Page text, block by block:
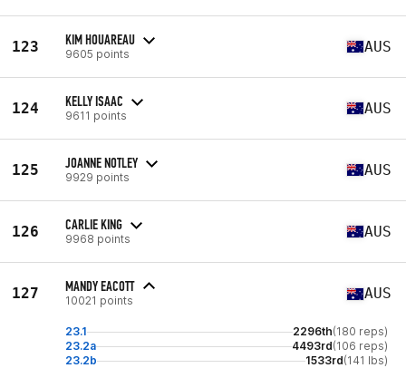
123 KIM HOUAREAU
9605 points AUS
124 KELLY ISAAC
9611 points AUS
125 JOANNE NOTLEY
9929 points AUS
126 CARLIE KING
9968 points AUS
127 MANDY EACOTT
10021 points AUS
23.1 2296th(180 reps)
23.2a
4493rd(106 reps)
23.2b
1533rd(141 lbs)